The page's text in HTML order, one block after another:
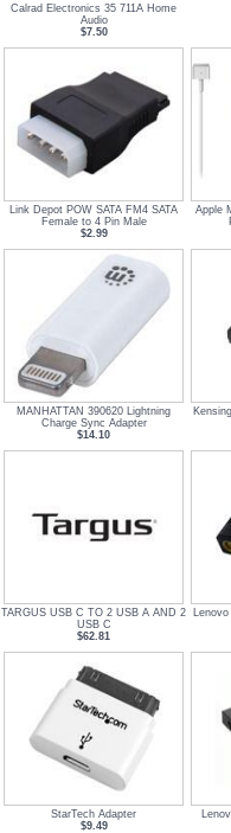
Calrad Electronics 35 711A Home
Audio
$7.50
Link Depot POW SATA FM4 SATA
Female to 4 Pin Male
$2.99
Apple
MANHATTAN 390620 Lightning
Charge Sync Adapter
$14.10
TARGUS USB C TO 2 USB A AND 2
USB C
$62.81
StarTech Adapter
$9.49